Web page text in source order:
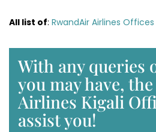
All list of: RwandAir Airlines Offices
With any queries
you may have,
Airlines Kigali
assist you!